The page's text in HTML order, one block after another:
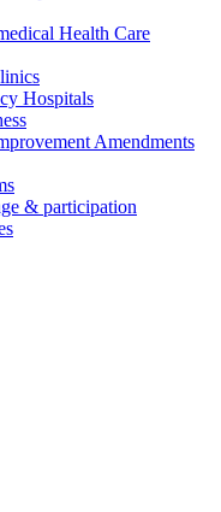
Health Care
Hospitals
Amendments
& participation